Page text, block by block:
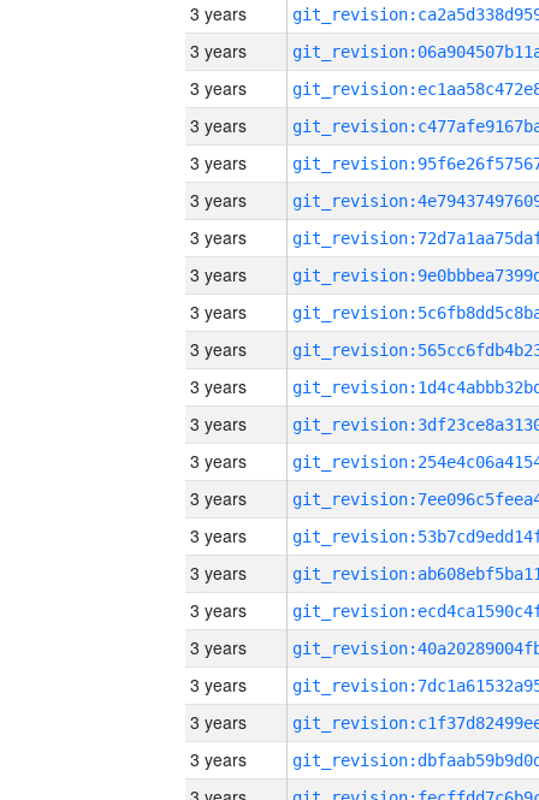
3 years
3 years
3 years
3 years
3 years
3 years
3 years
3 years
3 years
3 years
3 years
3 years
3 years
3 years
3 years
3 years
3 years
3 years
3 years
3 years
3 years